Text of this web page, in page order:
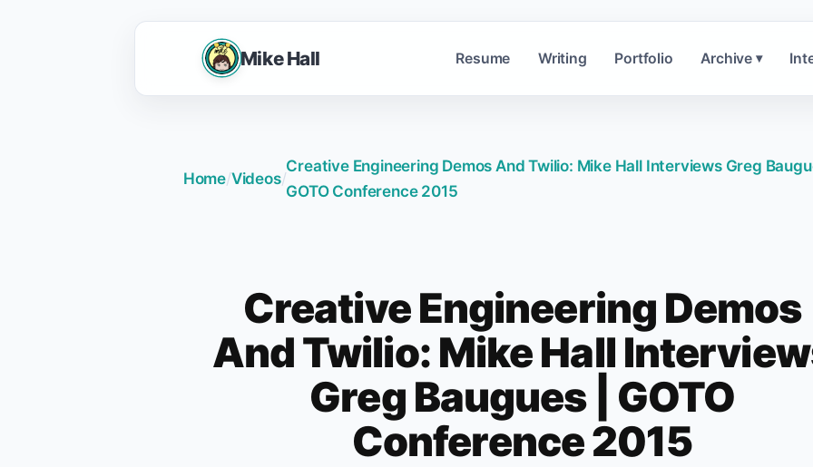
Mike Hall Resume Writing Portfolio Archive ▾
Home/Videos/
Creative Engineering Demos And Twilio: Mike Hall Interviews Greg
GOTO Conference 2015
Creative Engineering Demos
And Twilio: Mike Hall
Greg Baugues | GOTO
Conference 2015